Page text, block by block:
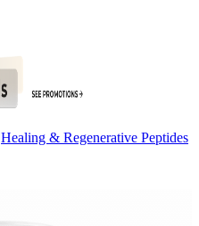
Healing & Regenerative Peptides